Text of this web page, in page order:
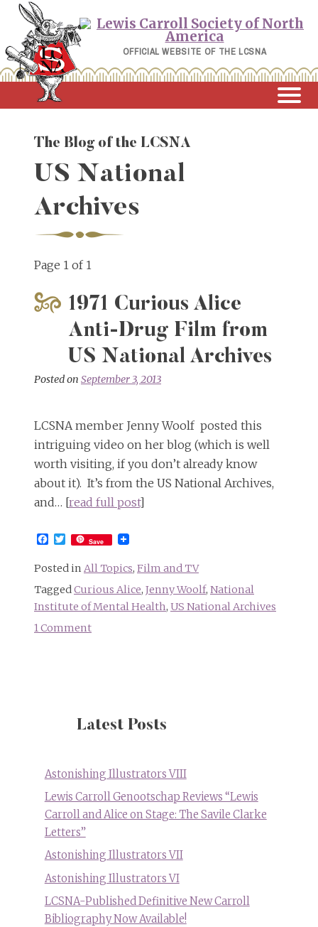
Skip
content
OFFICIAL WEBSITE OF THE LCSNA
The Blog of the LCSNA
US National
Archives
Page 1 of 1
1971 Curious Alice
Anti-Drug Film from
US National Archives
Posted on September 3, 2013
LCSNA member Jenny Woolf posted this
intriguing video on her blog (which is well
worth visiting, if you don’t already know
about it). It’s from the US National Archives,
and… [read full post]
Facebook
Twitter
Save
Posted in All Topics, Film and TV
TaggedCurious Alice, Jenny Woolf, National
Institute of Mental Health, US National Archives
1 Comment
Archives
Latest Posts
Astonishing Illustrators VIII
Lewis Carroll Genootschap Reviews “Lewis
Carroll and Alice on Stage: The Savile Clarke
Letters”
Astonishing Illustrators VII
Astonishing Illustrators VI
LCSNA-Published Definitive New Carroll
Bibliography Now Available!